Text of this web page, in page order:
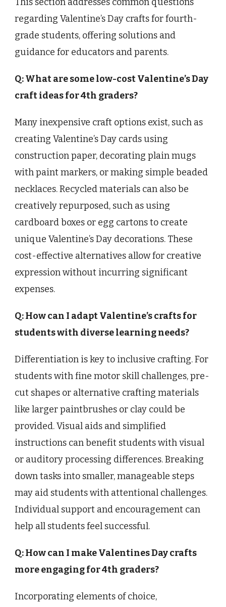
This section addresses common questions
regarding Valentine’s Day crafts for fourth-
grade students, offering solutions and
guidance for educators and parents.
Q: What are some low-cost Valentine’s Day
craft ideas for 4th graders?
Many inexpensive craft options exist, such as
creating Valentine’s Day cards using
construction paper, decorating plain mugs
with paint markers, or making simple beaded
necklaces. Recycled materials can also be
creatively repurposed, such as using
cardboard boxes or egg cartons to create
unique Valentine’s Day decorations. These
cost-effective alternatives allow for creative
expression without incurring significant
expenses.
Q: How can I adapt Valentine’s crafts for
students with diverse learning needs?
Differentiation is key to inclusive crafting. For
students with fine motor skill challenges, pre-
cut shapes or alternative crafting materials
like larger paintbrushes or clay could be
provided. Visual aids and simplified
instructions can benefit students with visual
or auditory processing differences. Breaking
down tasks into smaller, manageable steps
may aid students with attentional challenges.
Individual support and encouragement can
help all students feel successful.
Q: How can I make Valentines Day crafts
more engaging for 4th graders?
Incorporating elements of choice,